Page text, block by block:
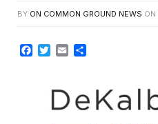
BY ON COMMON GROUND NEWS ON
Facebook
TwitterEmail